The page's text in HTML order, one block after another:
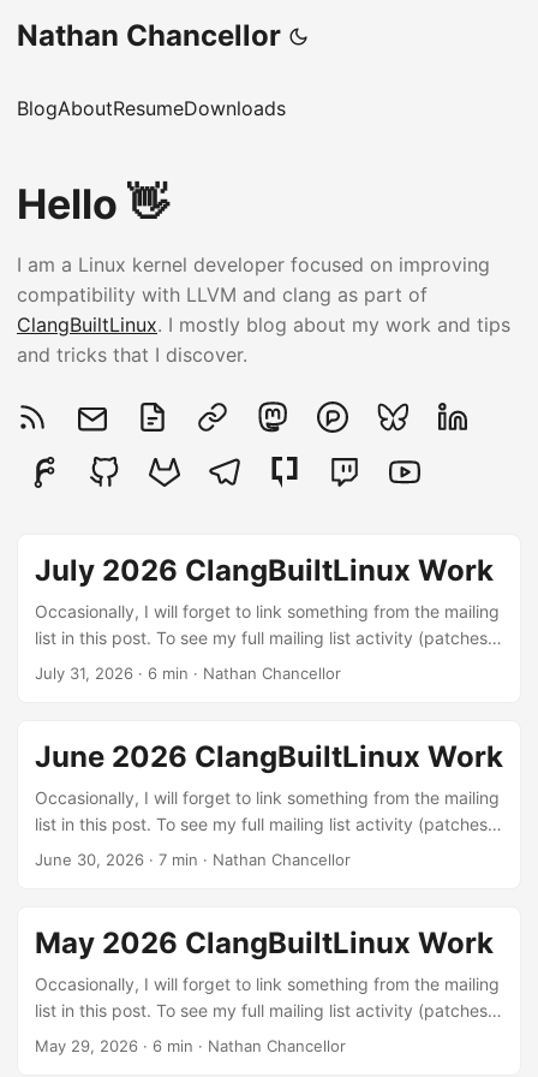
Nathan Chancellor
BlogAboutResumeDownloads
Hello 👋
I am a Linux kernel developer focused on improving
compatibility with LLVM and clang as part of
ClangBuiltLinux. I mostly blog about my work and tips
and tricks that I discover.
July 2026 ClangBuiltLinux Work
Occasionally, I will forget to link something from the mailing
list in this post. To see my full mailing list activity (patches,
reviews, and reports), you can view it on lore.kernel.org.
configurations with LLVM or were exposed by our
continuous integration setup. The kernel needs to build in
order to be run :) ...
July 31, 2026 · 6 min · Nathan Chancellor
June 2026 ClangBuiltLinux Work
Occasionally, I will forget to link something from the mailing
list in this post. To see my full mailing list activity (patches,
reviews, and reports), you can view it on lore.kernel.org.
configurations with LLVM or were exposed by our
continuous integration setup. The kernel needs to build in
order to be run :) ...
June 30, 2026 · 7 min · Nathan Chancellor
May 2026 ClangBuiltLinux Work
Occasionally, I will forget to link something from the mailing
list in this post. To see my full mailing list activity (patches,
reviews, and reports), you can view it on lore.kernel.org.
May 29, 2026 · 6 min · Nathan Chancellor